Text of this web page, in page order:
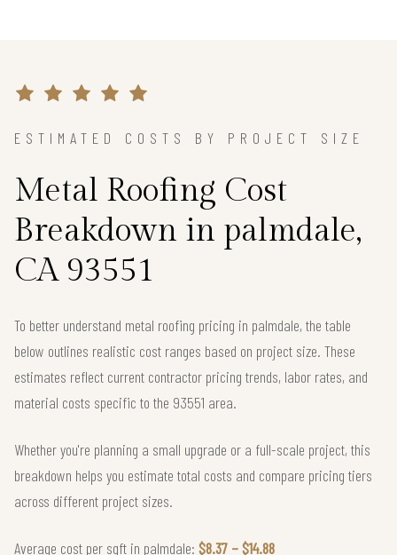
ESTIMATED COSTS BY PROJECT SIZE
Metal Roofing Cost
Breakdown in palmdale,
CA 93551
To better understand metal roofing pricing in palmdale, the table
below outlines realistic cost ranges based on project size. These
estimates reflect current contractor pricing trends, labor rates, and
material costs specific to the 93551 area.
Whether you're planning a small upgrade or a full-scale project, this
breakdown helps you estimate total costs and compare pricing tiers
across different project sizes.
Average cost per sqft in palmdale: $8.37 – $14.88